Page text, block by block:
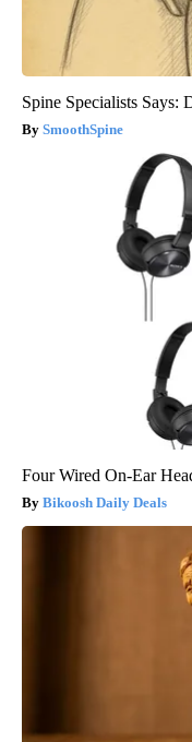
Spine Specialists Says:
SmoothSpine
Four Wired On-Ear
Bikoosh Daily Deals